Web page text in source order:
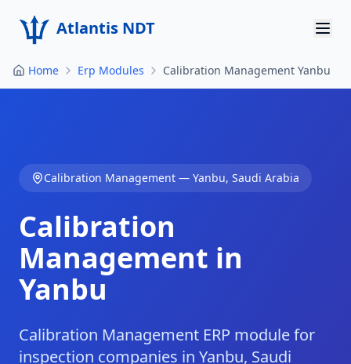
Atlantis NDT
Home
Products
Resources
Contact
Home Erp Modules Calibration Management Yanbu
Calibration Management — Yanbu, Saudi Arabia
Calibration
Management in
Yanbu
Calibration Management ERP module for
inspection companies in Yanbu, Saudi